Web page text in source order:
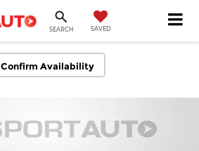
SEARCH SAVED
Confirm Availability